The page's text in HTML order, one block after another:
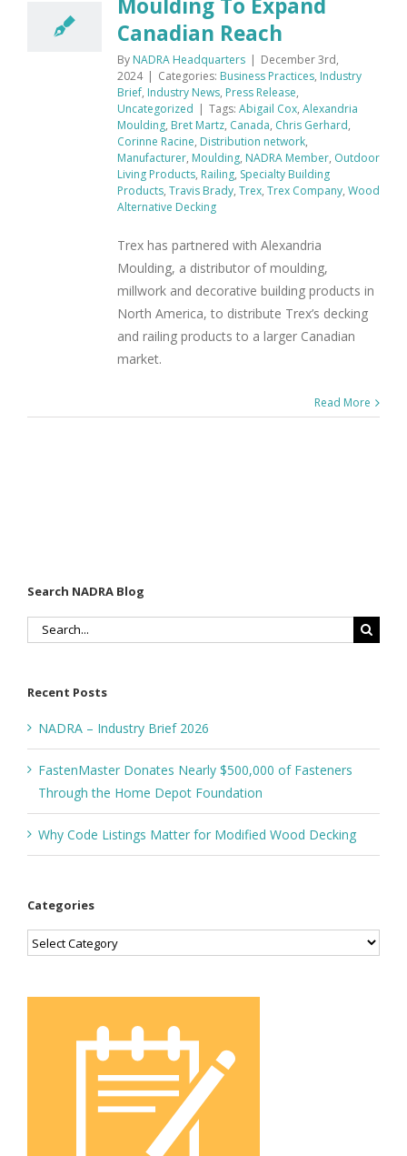
Moulding To Expand
Canadian Reach
By NADRA Headquarters | December 3rd,
2024 | Categories: Business Practices, Industry
Brief, Industry News, Press Release,
Uncategorized | Tags: Abigail Cox, Alexandria
Moulding, Bret Martz, Canada, Chris Gerhard,
Corinne Racine, Distribution network,
Manufacturer, Moulding, NADRA Member, Outdoor
Living Products, Railing, Specialty Building
Products, Travis Brady, Trex, Trex Company, Wood
Alternative Decking
Trex has partnered with Alexandria
Moulding, a distributor of moulding,
millwork and decorative building products in
North America, to distribute Trex’s decking
and railing products to a larger Canadian
market.
Read More
Search NADRA Blog
Search
Recent Posts
NADRA – Industry Brief 2026
FastenMaster Donates Nearly $500,000 of Fasteners
Through the Home Depot Foundation
Why Code Listings Matter for Modified Wood Decking
Categories
Categories